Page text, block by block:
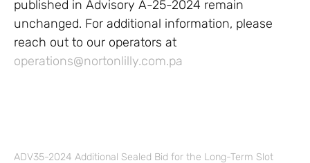
published in Advisory A-25-2024 remain
unchanged. For additional information, please
reach out to our operators at
operations@nortonlilly.com.pa
ADV35-2024 Additional Sealed Bid for the Long-Term Slot